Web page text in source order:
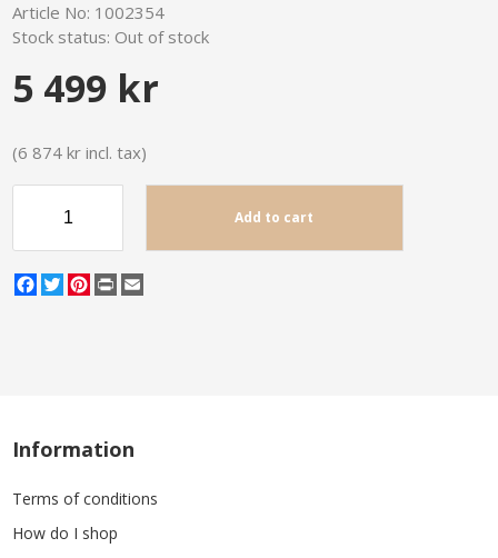
Article No: 1002354
Stock status: Out of stock
5 499 kr
(6 874 kr incl. tax)
Add to cart
Facebook
TwitterPinterest
Print
Information
Terms of conditions
How do I shop